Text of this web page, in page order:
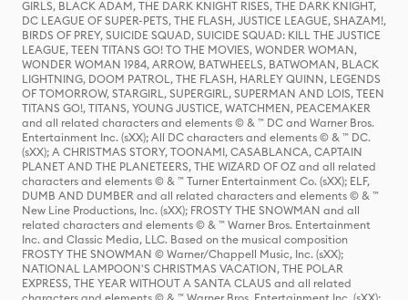
GIRLS, BLACK ADAM, THE DARK KNIGHT RISES, THE DARK KNIGHT,
DC LEAGUE OF SUPER-PETS, THE FLASH, JUSTICE LEAGUE, SHAZAM!,
BIRDS OF PREY, SUICIDE SQUAD, SUICIDE SQUAD: KILL THE JUSTICE
LEAGUE, TEEN TITANS GO! TO THE MOVIES, WONDER WOMAN,
WONDER WOMAN 1984, ARROW, BATWHEELS, BATWOMAN, BLACK
LIGHTNING, DOOM PATROL, THE FLASH, HARLEY QUINN, LEGENDS
OF TOMORROW, STARGIRL, SUPERGIRL, SUPERMAN AND LOIS, TEEN
TITANS GO!, TITANS, YOUNG JUSTICE, WATCHMEN, PEACEMAKER
and all related characters and elements © & ™ DC and Warner Bros.
Entertainment Inc. (sXX); All DC characters and elements © & ™ DC.
(sXX); A CHRISTMAS STORY, TOONAMI, CASABLANCA, CAPTAIN
PLANET AND THE PLANETEERS, THE WIZARD OF OZ and all related
characters and elements © & ™ Turner Entertainment Co. (sXX); ELF,
DUMB AND DUMBER and all related characters and elements © & ™
New Line Productions, Inc. (sXX); FROSTY THE SNOWMAN and all
related characters and elements © & ™ Warner Bros. Entertainment
Inc. and Classic Media, LLC. Based on the musical composition
FROSTY THE SNOWMAN © Warner/Chappell Music, Inc. (sXX);
NATIONAL LAMPOON'S CHRISTMAS VACATION, THE POLAR
EXPRESS, THE YEAR WITHOUT A SANTA CLAUS and all related